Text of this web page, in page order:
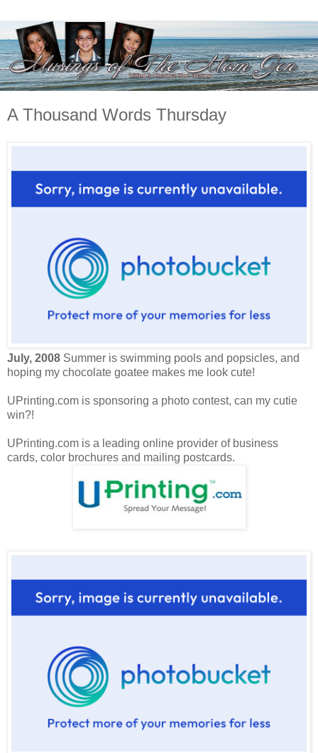
A Thousand Words Thursday
July, 2008 Summer is swimming pools and popsicles, and
hoping my chocolate goatee makes me look cute!
UPrinting.com is sponsoring a photo contest, can my cutie
win?!
UPrinting.com is a leading online provider of business
cards, color brochures and mailing postcards.